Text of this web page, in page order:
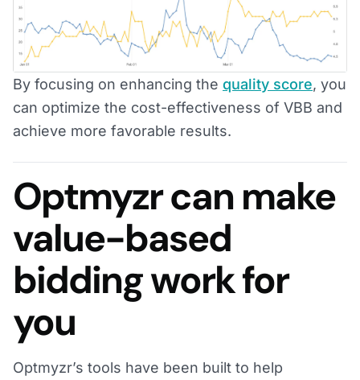
By focusing on enhancing the quality score, you
can optimize the cost-effectiveness of VBB and
achieve more favorable results.
Optmyzr can make
value-based
bidding work for
you
Optmyzr’s tools have been built to help